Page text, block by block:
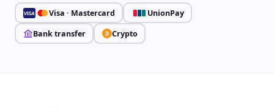
VISA Visa · Mastercard
UnionPay
Bank transfer
₿ Crypto